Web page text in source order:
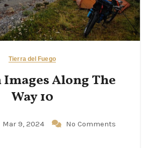
Tierra del Fuego
Images Along The
Way 10
Mar 9, 2024 No Comments